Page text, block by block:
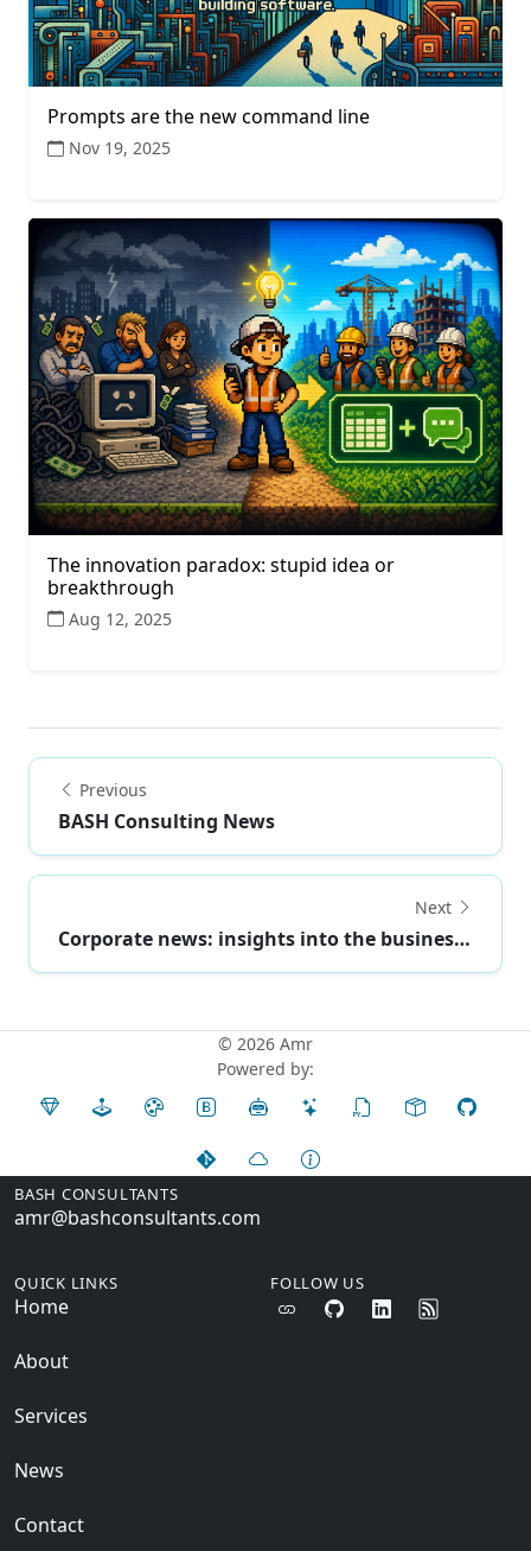
Prompts are the new command line
Nov 19, 2025
The innovation paradox: stupid idea or
breakthrough
Aug 12, 2025
Previous
BASH Consulting News
Next
Corporate news: insights into the business world
© 2026 Amr
Powered by:
BASH CONSULTANTS
amr@bashconsultants.com
QUICK LINKS
Home
About
Services
News
Contact
FOLLOW US